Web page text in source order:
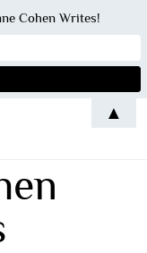
Cohen Writes!
▲